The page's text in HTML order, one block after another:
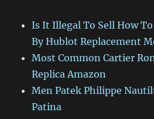
Is It Illegal To Sell How
By Hublot Replacement
Most Common Cartier
Replica Amazon
Men Patek Philippe
Patina